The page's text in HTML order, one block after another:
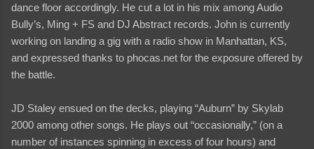
dance floor accordingly. He cut a lot in his mix among Audio
Bully’s, Ming + FS and DJ Abstract records. John is currently
working on landing a gig with a radio show in Manhattan, KS,
and expressed thanks to phocas.net for the exposure offered by
the battle.
JD Staley ensued on the decks, playing “Auburn” by Skylab
2000 among other songs. He plays out “occasionally,” (on a
number of instances spinning in excess of four hours) and